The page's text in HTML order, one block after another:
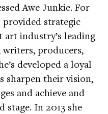
Awe Junkie. For
provided strategic
industry’s leading
writers, producers,
developed a loyal
sharpen their vision,
and achieve and
stage. In 2013 she